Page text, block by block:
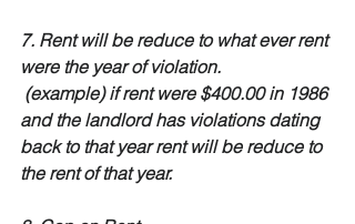
7. Rent will be reduce to what ever rent
were the year of violation.
and the landlord has violations dating
back to that year rent will be reduce to
the rent of that year.